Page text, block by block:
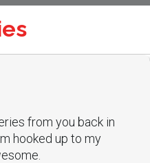
from you back in
hooked up to my